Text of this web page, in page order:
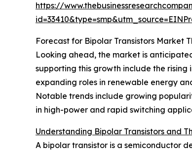
https://
Forecast for Bipolar Transistors Market
Looking ahead, the market is
supporting this growth include the
expanding roles in renewable energy
Notable trends include growing
in high-power and rapid switching
Understanding Bipolar Transistors and
A bipolar transistor is a semiconductor